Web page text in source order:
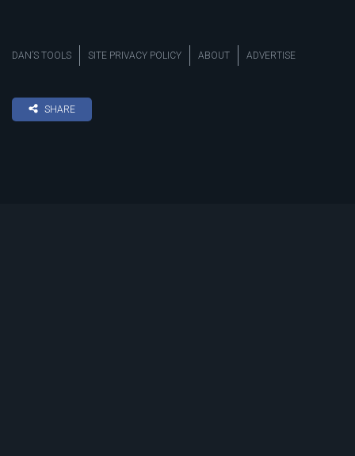
DAN’S TOOLS SITE PRIVACY POLICY ABOUT ADVERTISE
SHARE